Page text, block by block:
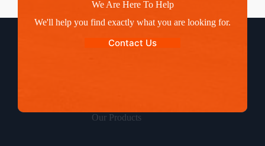
We Are Here To Help
We'll help you find exactly what you are looking for.
Contact Us
Our Products